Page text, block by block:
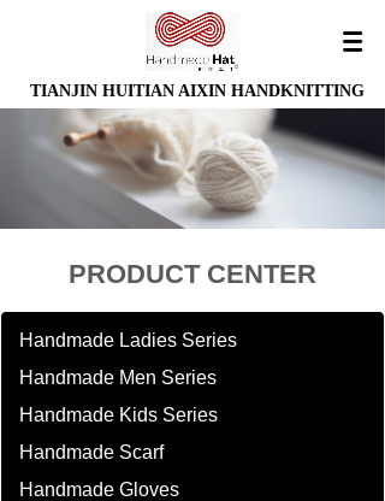
TIANJIN HUITIAN AIXIN HANDKNITTING
PRODUCT CENTER
Handmade Ladies Series
Handmade Men Series
Handmade Kids Series
Handmade Scarf
Handmade Gloves